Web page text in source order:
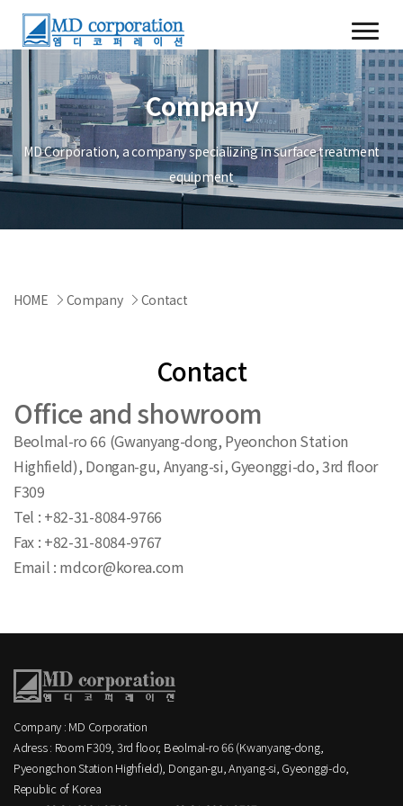
Company
MD Corporation, a company specializing in surface treatment
equipment
HOME Company Contact
Contact
Office and showroom
Beolmal-ro 66 (Gwanyang-dong, Pyeonchon Station
Highfield), Dongan-gu, Anyang-si, Gyeonggi-do, 3rd floor
F309
Tel : +82-31-8084-9766
Fax : +82-31-8084-9767
Email : mdcor@korea.com
Company : MD Corporation
Adress : Room F309, 3rd floor, Beolmal-ro 66 (Kwanyang-dong,
Pyeongchon Station Highfield), Dongan-gu, Anyang-si, Gyeonggi-do,
Republic of Korea